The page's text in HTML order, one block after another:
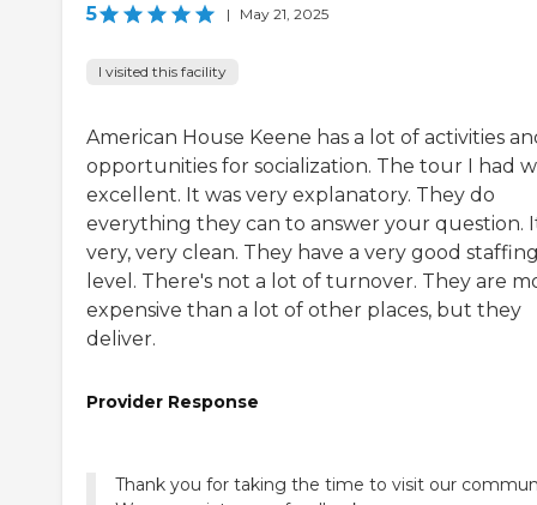
5 | May 21, 2025
I visited this facility
American House Keene has a lot of activities
opportunities for socialization. The tour I had
excellent. It was very explanatory. They do
everything they can to answer your question.
very, very clean. They have a very good
level. There's not a lot of turnover. They are
expensive than a lot of other places, but they
deliver.
Provider Response
Thank you for taking the time to visit our